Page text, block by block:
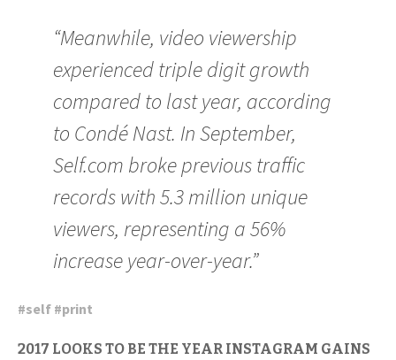
“Meanwhile, video viewership
experienced triple digit growth
compared to last year, according
to Condé Nast. In September,
Self.com broke previous traffic
records with 5.3 million unique
viewers, representing a 56%
increase year-over-year.”
#self #print
2017 LOOKS TO BE THE YEAR INSTAGRAM GAINS